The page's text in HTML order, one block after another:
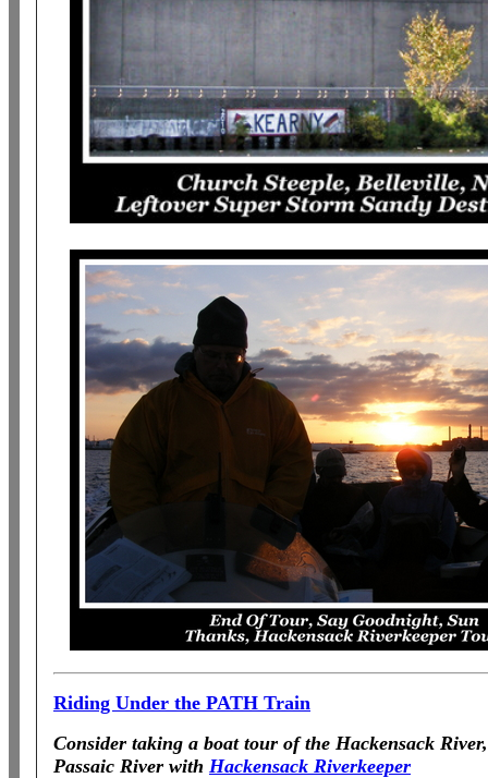
Riding Under the PATH Train
Consider taking a boat tour of the Hackensack
Passaic River with Hackensack Riverkeeper